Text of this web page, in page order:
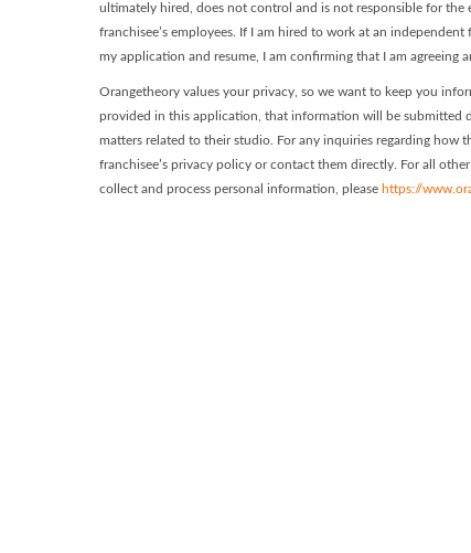
ultimately hired, does not control and is not responsible for
franchisee’s employees. If I am hired to work at an
my application and resume, I am confirming that I am agreeing
Orangetheory values your privacy, so we want to keep you
provided in this application, that information will be submitted
matters related to their studio. For any inquiries regarding how
franchisee’s privacy policy or contact them directly. For all
collect and process personal information, please https://